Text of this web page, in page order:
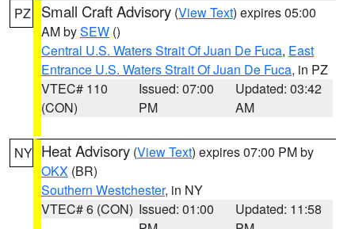
PZ Small Craft Advisory (View Text) expires 05:00
AM bySEW ()
Central U.S. Waters Strait Of Juan De Fuca, East
Entrance U.S. Waters Strait Of Juan De Fuca, in PZ
VTEC# 110
(CON)
Issued: 07:00
PM
Updated: 03:42
AM
NY Heat Advisory (View Text) expires 07:00 PM by
OKX (BR)
Southern Westchester, in NY
VTEC# 6 (CON) Issued: 01:00
Updated: 11:58